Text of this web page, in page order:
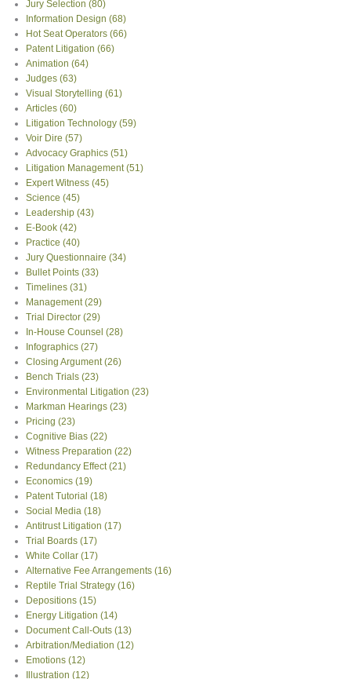
Jury Selection (80)
Information Design (68)
Hot Seat Operators (66)
Patent Litigation (66)
Animation (64)
Judges (63)
Visual Storytelling (61)
Articles (60)
Litigation Technology (59)
Voir Dire (57)
Advocacy Graphics (51)
Litigation Management(51)
Expert Witness (45)
Science (45)
Leadership (43)
E-Book (42)
Practice (40)
Jury Questionnaire (34)
Bullet Points (33)
Timelines (31)
Management(29)
Trial Director (29)
In-House Counsel (28)
Infographics (27)
Closing Argument(26)
Bench Trials (23)
Environmental Litigation (23)
Markman Hearings (23)
Pricing (23)
Cognitive Bias (22)
Witness Preparation (22)
Redundancy Effect(21)
Economics (19)
Patent Tutorial (18)
Social Media (18)
Antitrust Litigation (17)
Trial Boards (17)
White Collar (17)
Alternative Fee Arrangements (16)
Reptile Trial Strategy (16)
Depositions (15)
Energy Litigation (14)
Document Call-Outs (13)
Arbitration/Mediation (12)
Emotions (12)
Illustration (12)